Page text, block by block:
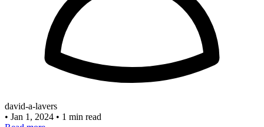
david-a-lavers
• Jan 1, 2024 • 1 min read